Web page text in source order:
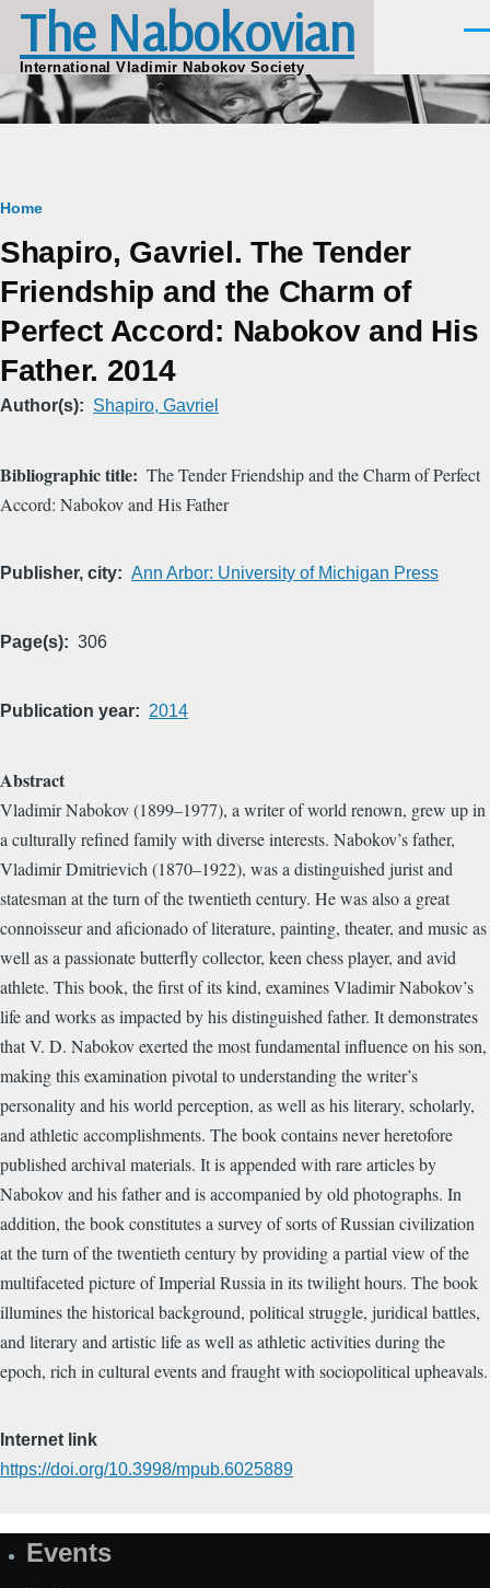
Skip to main content
The Nabokovian
International Vladimir Nabokov Society
Breadcrumb
Home
Shapiro, Gavriel. The Tender
Friendship and the Charm of
Perfect Accord: Nabokov and His
Father. 2014
Author(s) Shapiro, Gavriel
Bibliographic title
The Tender Friendship and the Charm of Perfect
Accord: Nabokov and His Father
Publisher, city Ann Arbor: University of Michigan Press
Page(s) 306
Publication year 2014
Abstract
Vladimir Nabokov (1899–1977), a writer of world renown, grew up in
a culturally refined family with diverse interests. Nabokov’s father,
Vladimir Dmitrievich (1870–1922), was a distinguished jurist and
statesman at the turn of the twentieth century. He was also a great
connoisseur and aficionado of literature, painting, theater, and music as
well as a passionate butterfly collector, keen chess player, and avid
athlete. This book, the first of its kind, examines Vladimir Nabokov’s
life and works as impacted by his distinguished father. It demonstrates
that V. D. Nabokov exerted the most fundamental influence on his son,
making this examination pivotal to understanding the writer’s
personality and his world perception, as well as his literary, scholarly,
and athletic accomplishments. The book contains never heretofore
published archival materials. It is appended with rare articles by
Nabokov and his father and is accompanied by old photographs. In
addition, the book constitutes a survey of sorts of Russian civilization
at the turn of the twentieth century by providing a partial view of the
multifaceted picture of Imperial Russia in its twilight hours. The book
illumines the historical background, political struggle, juridical battles,
and literary and artistic life as well as athletic activities during the
epoch, rich in cultural events and fraught with sociopolitical upheavals.
Internet link
https://doi.org/10.3998/mpub.6025889
SiteEvents